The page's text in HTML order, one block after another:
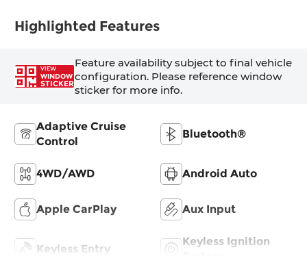
Highlighted Features
VIEW
WINDOW
STICKER
Feature availability subject to final vehicle
configuration. Please reference window
sticker for more info.
Adaptive Cruise
Control
Bluetooth®
4WD/AWD Android Auto
Apple CarPlay Aux Input
Keyless Entry
Keyless Ignition